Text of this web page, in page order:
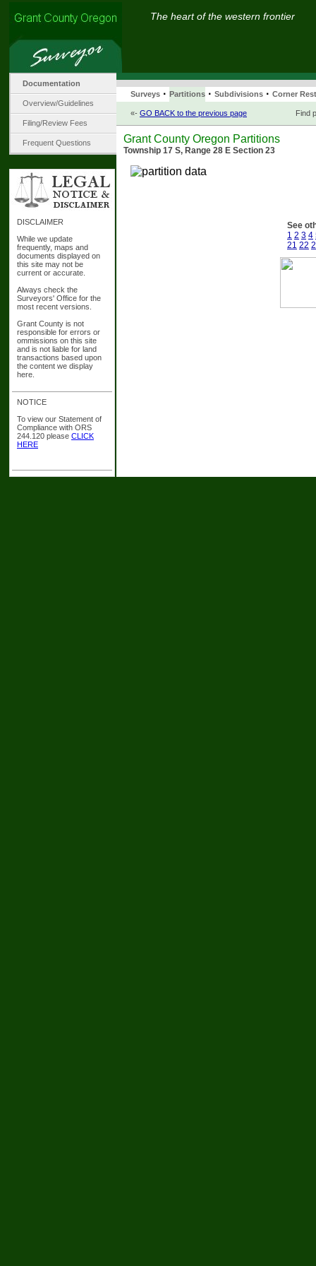
The heart of the western frontier
Documentation
Overview/Guidelines
Filing/Review Fees
Frequent Questions
DISCLAIMER
While we update
frequently, maps and
documents displayed on
this site may not be
current or accurate.
Always check the
Surveyors' Office for the
most recent versions.
Grant County is not
responsible for errors or
ommissions on this site
and is not liable for land
transactions based upon
the content we display
here.
NOTICE
To view our Statement of
Compliance with ORS
244.120 please CLICK
HERE
Surveys · Partitions · Subdivisions · Corner
«- GO BACK to the previous page Find
Grant County Oregon Partitions
Township 17 S, Range 28 E Section 23
See
1 2 3 4
21 22